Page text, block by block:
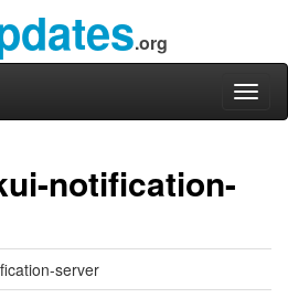
.org
notification-
server